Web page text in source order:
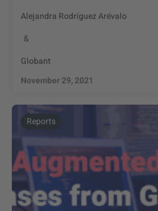
Alejandra Rodríguez Arévalo
&
Globant
November 29, 2021
Reports